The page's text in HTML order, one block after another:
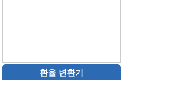
환율 변환기